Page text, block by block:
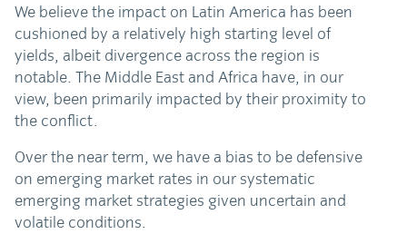
We believe the impact on Latin America has been
cushioned by a relatively high starting level of
yields, albeit divergence across the region is
notable. The Middle East and Africa have, in our
view, been primarily impacted by their proximity to
the conflict.
Over the near term, we have a bias to be defensive
on emerging market rates in our systematic
emerging market strategies given uncertain and
volatile conditions.